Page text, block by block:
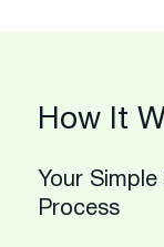
How It
Your
Process